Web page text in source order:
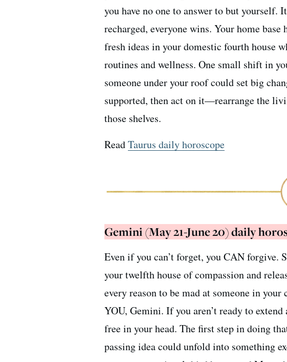
you have no one to answer to but yourself.
recharged, everyone wins. Your home
fresh ideas in your domestic fourth house
routines and wellness. One small shift in
someone under your roof could set big
supported, then act on it—rearrange the
those shelves.
ReadTaurus daily horoscope
Gemini (May 21-June 20) daily
Even if you can’t forget, you CAN forgive.
your twelfth house of compassion and
every reason to be mad at someone in
YOU, Gemini. If you aren’t ready to
free in your head. The first step in doing
passing idea could unfold into something